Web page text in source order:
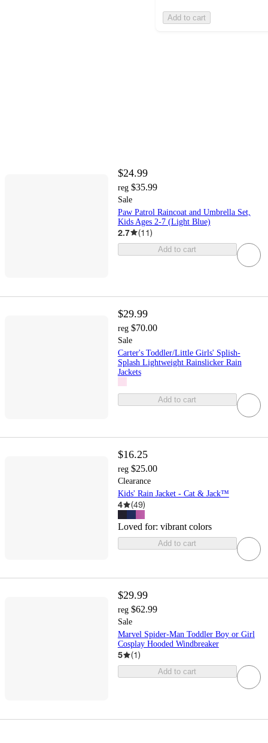
Add to cart
$24.99
reg $35.99
Sale
Paw Patrol Raincoat and Umbrella Set,
Kids Ages 2-7 (Light Blue)
2.7 (11)
Add to cart
$29.99
reg $70.00
Sale
Carter's Toddler/Little Girls' Splish-
Splash Lightweight Rainslicker Rain
Jackets
Add to cart
$16.25
reg $25.00
Clearance
Kids' Rain Jacket - Cat & Jack™
4 (49)
Loved for: vibrant colors
Add to cart
$29.99
reg $62.99
Sale
Marvel Spider-Man Toddler Boy or Girl
Cosplay Hooded Windbreaker
5 (1)
Add to cart